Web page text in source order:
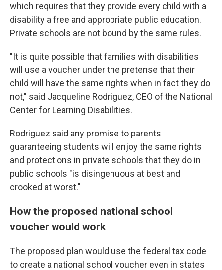
which requires that they provide every child with a
disability a free and appropriate public education.
Private schools are not bound by the same rules.
"It is quite possible that families with disabilities
will use a voucher under the pretense that their
child will have the same rights when in fact they do
not," said Jacqueline Rodriguez, CEO of the National
Center for Learning Disabilities.
Rodriguez said any promise to parents
guaranteeing students will enjoy the same rights
and protections in private schools that they do in
public schools "is disingenuous at best and
crooked at worst."
How the proposed national school
voucher would work
The proposed plan would use the federal tax code
to create a national school voucher even in states